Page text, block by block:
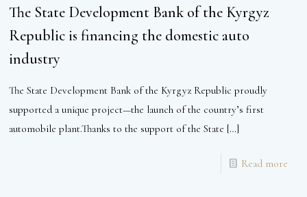
The State Development Bank of the Kyrgyz
Republic is financing the domestic auto
industry
The State Development Bank of the Kyrgyz Republic proudly
supported a unique project—the launch of the country’s first
automobile plant.Thanks to the support of the State […]
Read more